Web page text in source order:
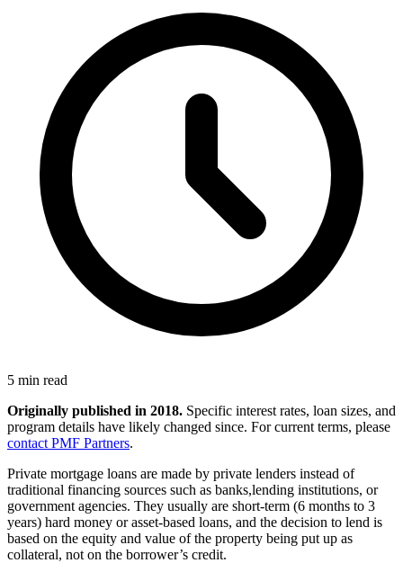
5 min read
Originally published in 2018. Specific interest rates, loan sizes, and
program details have likely changed since. For current terms, please
contact PMF Partners.
Private mortgage loans are made by private lenders instead of
traditional financing sources such as banks,lending institutions, or
government agencies. They usually are short-term (6 months to 3
years) hard money or asset-based loans, and the decision to lend is
based on the equity and value of the property being put up as
collateral, not on the borrower’s credit.